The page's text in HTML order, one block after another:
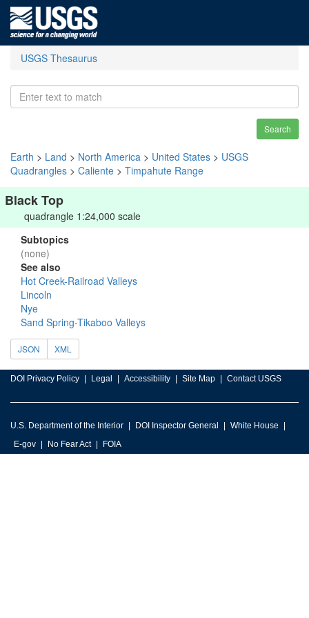
USGS Thesaurus
Search
Earth > Land > North America > United States > USGS
Quadrangles > Caliente > Timpahute Range
Black Top
quadrangle 1:24,000 scale
Subtopics
(none)
See also
Hot Creek-Railroad Valleys
Lincoln
Nye
Sand Spring-Tikaboo Valleys
JSON XML
DOI Privacy Policy Legal Accessibility Site Map Contact USGS
U.S. Department of the Interior DOI Inspector General
White House
E-gov
No Fear Act FOIA